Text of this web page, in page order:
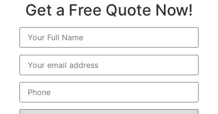
Get a Free Quote Now!